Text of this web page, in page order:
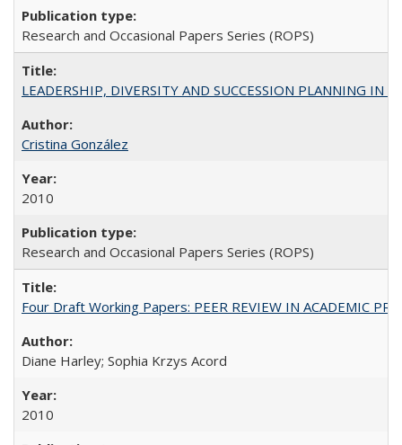
Research and Occasional Papers Series (ROPS)
LEADERSHIP, DIVERSITY AND SUCCESSION PLANNING IN
Cristina González
2010
Research and Occasional Papers Series (ROPS)
Four Draft Working Papers: PEER REVIEW IN ACADEMIC
Diane Harley; Sophia Krzys Acord
2010